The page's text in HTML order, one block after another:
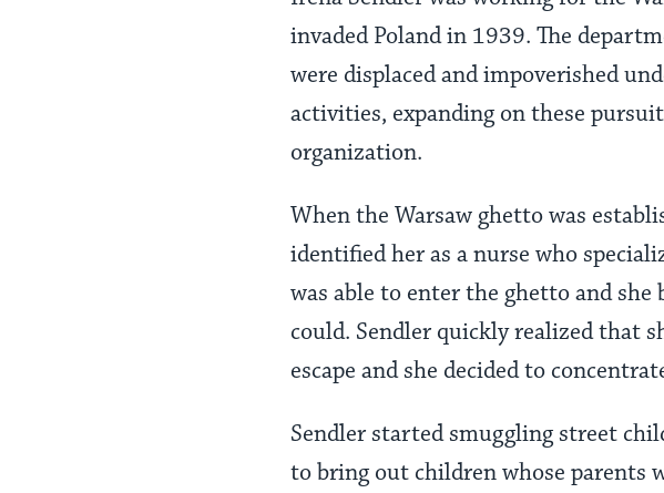
invaded Poland in 1939. The
were displaced and impoverished
activities, expanding on these
organization.
When the Warsaw ghetto was
identified her as a nurse who
was able to enter the ghetto and
could. Sendler quickly realized that
escape and she decided to
Sendler started smuggling street
to bring out children whose parents